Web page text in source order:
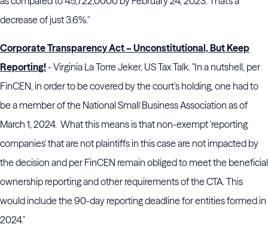
decrease of just 3.6%."
Corporate Transparency Act – Unconstitutional, But Keep
Reporting!- Virginia La Torre Jeker, US Tax Talk. "In a nutshell, per
FinCEN, in order to be covered by the court’s holding, one had to
be a member of the National Small Business Association as of
March 1, 2024. What this means is that non-exempt 'reporting
companies' that are not plaintiffs in this case are not impacted by
the decision and per FinCEN remain obliged to meet the beneficial
ownership reporting and other requirements of the CTA. This
would include the 90-day reporting deadline for entities formed in
2024."